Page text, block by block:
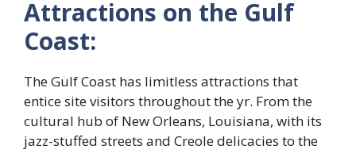
Attractions on the Gulf
Coast:
The Gulf Coast has limitless attractions that
entice site visitors throughout the yr. From the
cultural hub of New Orleans, Louisiana, with its
jazz-stuffed streets and Creole delicacies to the